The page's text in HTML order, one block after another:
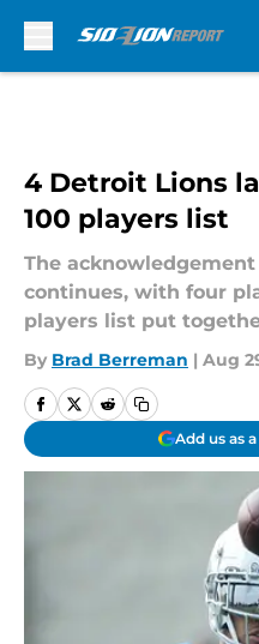
4 Detroit Lions
100 players list
The
continues, with four
players list put
By Brad Berreman | Aug
Add us as